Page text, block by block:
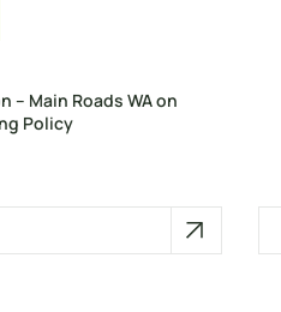
– Main Roads WA on
Policy